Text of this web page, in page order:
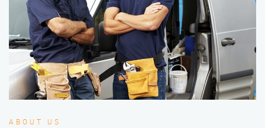
ABOUT US